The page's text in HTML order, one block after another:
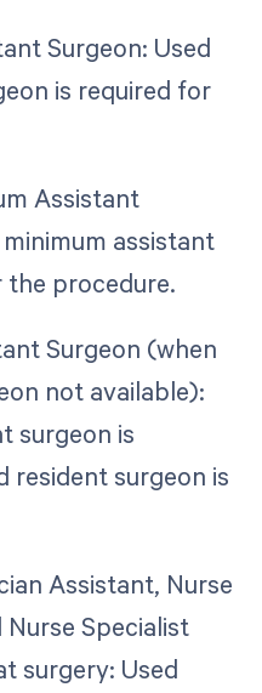
Surgeon: Used
is required for
Assistant
assistant
the procedure.
Surgeon (when
not available):
surgeon is
resident surgeon is
Assistant, Nurse
Specialist
surgery: Used